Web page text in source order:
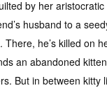
by her
husband to a
There, he’s killed on
an abandoned
But in between kitty